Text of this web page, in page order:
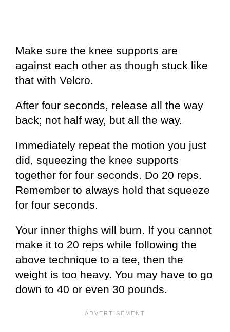
Make sure the knee supports are
against each other as though stuck like
that with Velcro.
After four seconds, release all the way
back; not half way, but all the way.
Immediately repeat the motion you just
did, squeezing the knee supports
together for four seconds. Do 20 reps.
Remember to always hold that squeeze
for four seconds.
Your inner thighs will burn. If you cannot
make it to 20 reps while following the
above technique to a tee, then the
weight is too heavy. You may have to go
down to 40 or even 30 pounds.